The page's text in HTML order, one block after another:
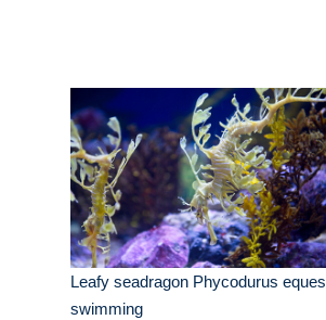
Leafy seadragon Phycodurus eques
swimming